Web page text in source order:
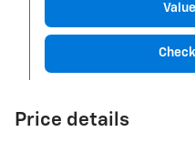
Price details